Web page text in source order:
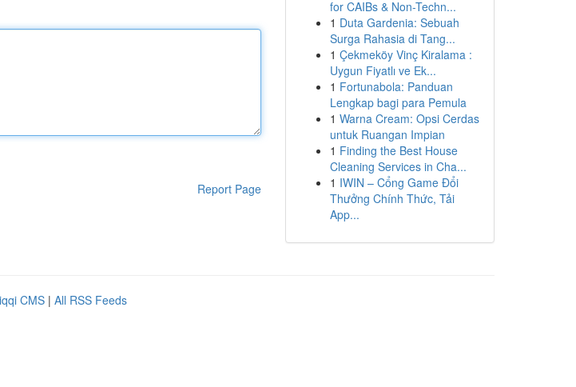
Report Page
for CAIBs & Non-Techn...
1 Duta Gardenia: Sebuah
Surga Rahasia di Tang...
1 Çekmeköy Vinç Kiralama :
Uygun Fiyatlı ve Ek...
1 Fortunabola: Panduan
Lengkap bagi para Pemula
1 Warna Cream: Opsi Cerdas
untuk Ruangan Impian
1 Finding the Best House
Cleaning Services in Cha...
1 IWIN – Cổng Game Đổi
Thưởng Chính Thức, Tải
App...
CMS | All RSS Feeds